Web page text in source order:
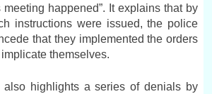
happened”. It explains that by
instructions were issued, the police
that they implemented the orders
themselves.
also highlights a series of denials by